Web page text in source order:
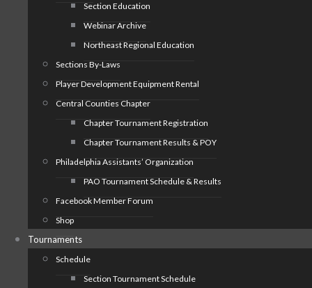
Section Education
Webinar Archive
Northeast Regional Education
Sections By-Laws
Player Development Equipment Rental
Central Counties Chapter
Chapter Tournament Registration
Chapter Tournament Results & POY
Philadelphia Assistants’ Organization
PAO Tournament Schedule & Results
Facebook Member Forum
Shop
Tournaments
Schedule
Section Tournament Schedule